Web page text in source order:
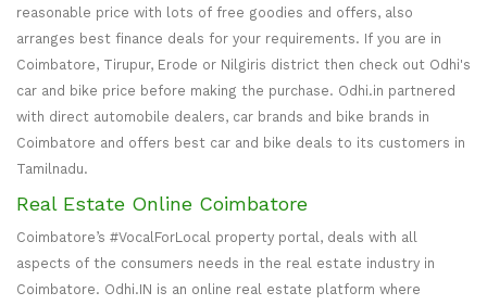
reasonable price with lots of free goodies and offers, also
arranges best finance deals for your requirements. If you are in
Coimbatore, Tirupur, Erode or Nilgiris district then check out Odhi's
car and bike price before making the purchase. Odhi.in partnered
with direct automobile dealers, car brands and bike brands in
Coimbatore and offers best car and bike deals to its customers in
Tamilnadu.
Real Estate Online Coimbatore
Coimbatore’s #VocalForLocal property portal, deals with all
aspects of the consumers needs in the real estate industry in
Coimbatore. Odhi.IN is an online real estate platform where